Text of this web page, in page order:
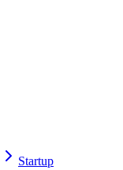
Startup